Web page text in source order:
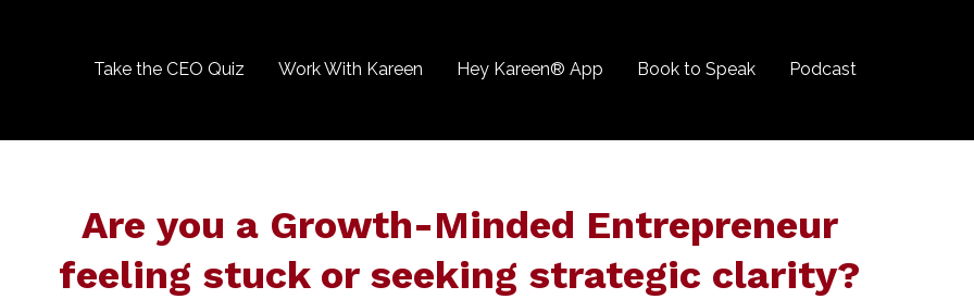
Take the CEO Quiz Work With Kareen Hey Kareen® App Book to Speak Podcast
Are you a Growth-Minded Entrepreneur
feeling stuck or seeking strategic clarity?